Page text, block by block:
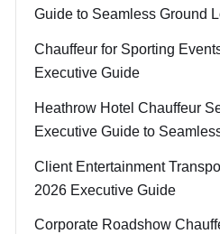
Guide to Seamless Ground
Chauffeur for Sporting
Executive Guide
Heathrow Hotel Chauffeur
Executive Guide to
Client Entertainment
2026 Executive Guide
Corporate Roadshow